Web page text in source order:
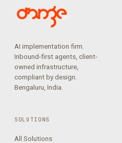
AI implementation firm.
Inbound-first agents, client-
owned infrastructure,
compliant by design.
Bengaluru, India.
SOLUTIONS
All Solutions